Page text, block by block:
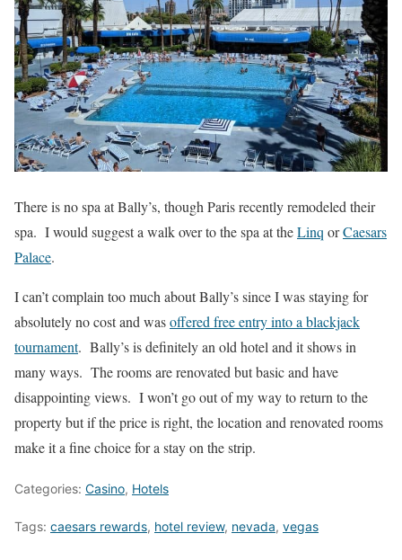
There is no spa at Bally’s, though Paris recently remodeled their
spa. I would suggest a walk over to the spa at theLinq orCaesars
Palace.
I can’t complain too much about Bally’s since I was staying for
absolutely no cost and wasoffered free entry into a blackjack
tournament. Bally’s is definitely an old hotel and it shows in
many ways. The rooms are renovated but basic and have
disappointing views. I won’t go out of my way to return to the
property but if the price is right, the location and renovated rooms
make it a fine choice for a stay on the strip.
Categories: Casino, Hotels
Tags: caesars rewards, hotel review, nevada, vegas